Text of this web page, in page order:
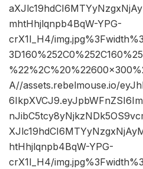
mhtHhjlqnpb4BqW-YPG-
crX1I_H4/
A//assets.rebelmouse.io/
htHhjlqnpb4BqW-YPG-
crX1I_H4/